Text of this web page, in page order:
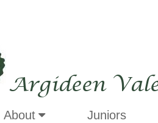
Argideen
About Juniors